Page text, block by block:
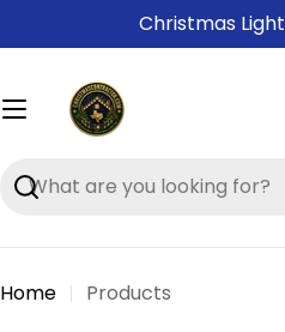
to
Christmas
Search
Home Products